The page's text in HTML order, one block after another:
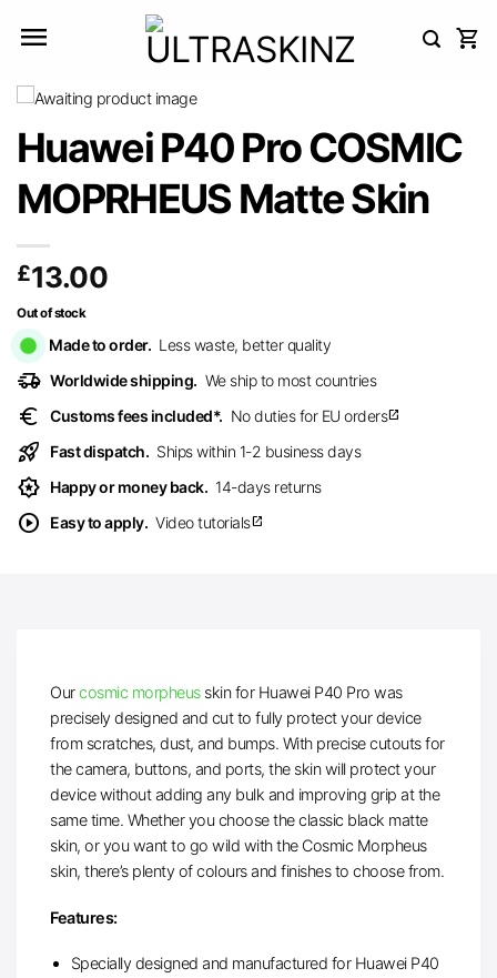
Huawei P40 Pro COSMIC
MOPRHEUS Matte Skin
£13.00
Out of stock
Made to order. Less waste, better quality
delivery_truck_speed Worldwide shipping. We ship to most countries
euro Customs fees included*. No duties for EU ordersopen_in_new
rocket_launch Fast dispatch. Ships within 1-2 business days
award_star Happy or money back. 14-days returns
play_circle Easy to apply. Video tutorialsopen_in_new
Ourcosmic morpheusskin for Huawei P40 Pro was
precisely designed and cut to fully protect your device
from scratches, dust, and bumps. With precise cutouts for
the camera, buttons, and ports, the skin will protect your
device without adding any bulk and improving grip at the
same time. Whether you choose the classic black matte
skin, or you want to go wild with the Cosmic Morpheus
skin, there’s plenty of colours and finishes to choose from.
Features:
Specially designed and manufactured for Huawei P40